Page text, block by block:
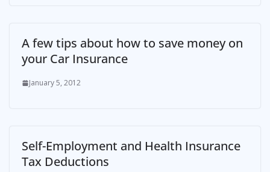
A few tips about how to save money on
your Car Insurance
January 5, 2012
Self-Employment and Health Insurance
Tax Deductions